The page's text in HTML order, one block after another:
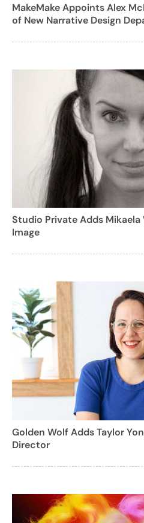
MakeMake Appoints Alex
of New Narrative Design
Studio Private Adds
Image
Golden Wolf Adds Taylor
Director